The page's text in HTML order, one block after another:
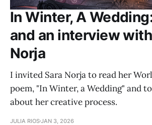
In Winter, A
and an interview
Norja
I invited Sara Norja to read her
poem, "In Winter, a Wedding" and
about her creative process.
JULIA RIOSJAN 3, 2026